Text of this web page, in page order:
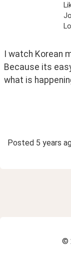
I watch Korean
Because its
what is
Posted 5 years
©